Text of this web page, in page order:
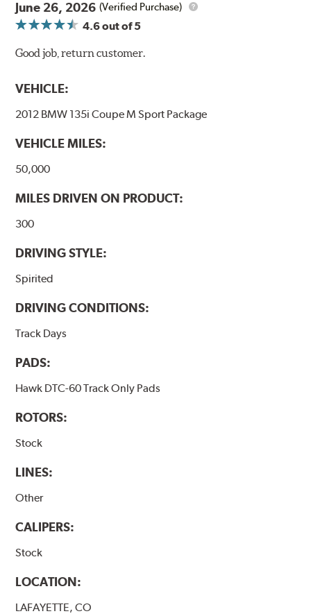
June 26, 2026 (Verified Purchase)
4.6out of 5
Good job, return customer.
VEHICLE:
2012 BMW 135i Coupe M Sport Package
VEHICLE MILES:
50,000
MILES DRIVEN ON PRODUCT:
300
DRIVING STYLE:
Spirited
DRIVING CONDITIONS:
Track Days
PADS:
Hawk DTC-60 Track Only Pads
ROTORS:
Stock
LINES:
Other
CALIPERS:
Stock
LOCATION:
LAFAYETTE, CO